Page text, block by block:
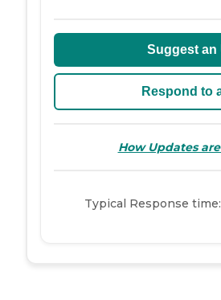
Suggest an
Respond to
How Updates
Typical Response